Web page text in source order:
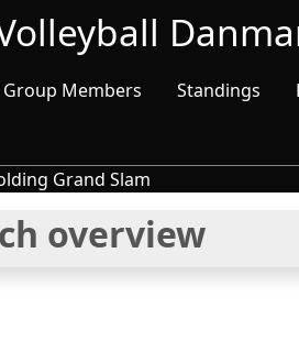
Group Members Standings
Grand Slam
overview